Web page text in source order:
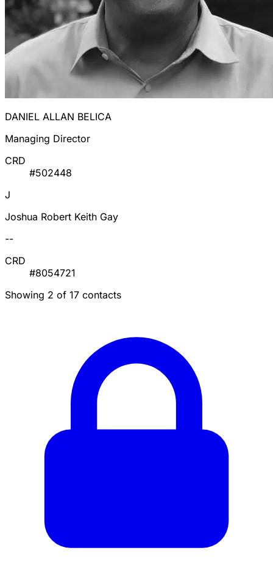
DANIEL ALLAN BELICA
Managing Director
CRD
#502448
J
Joshua Robert Keith Gay
--
CRD
#8054721
Showing 2 of 17 contacts